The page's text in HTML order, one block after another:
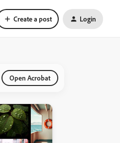
Create a post Login
Open Acrobat